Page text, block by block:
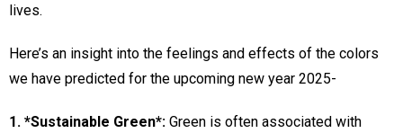
lives.
Here’s an insight into the feelings and effects of the colors
we have predicted for the upcoming new year 2025-
1. *Sustainable Green*: Green is often associated with